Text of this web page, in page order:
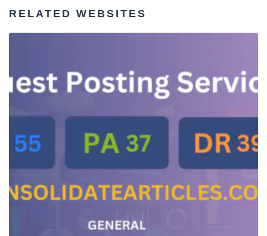
RELATED WEBSITES